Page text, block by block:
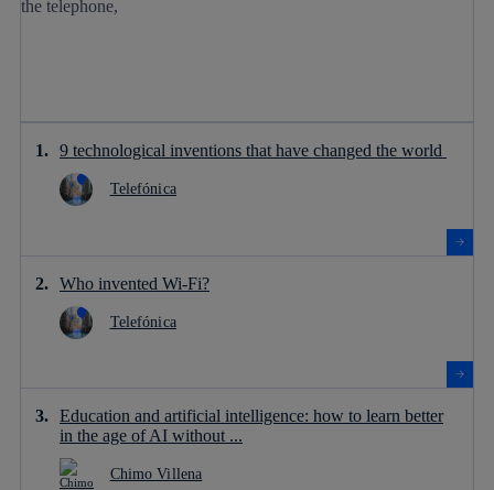
9 technological inventions that have changed the world
Telefónica
Who invented Wi-Fi?
Telefónica
Education and artificial intelligence: how to learn better
in the age of AI without ...
Chimo Villena